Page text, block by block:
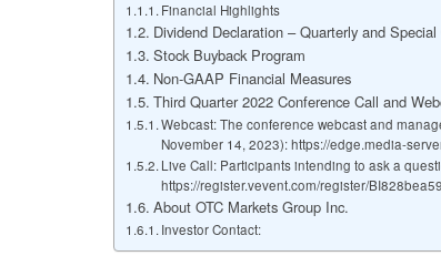
Financial Highlights
Dividend Declaration – Quarterly and
Stock Buyback Program
Non-GAAP Financial Measures
Third Quarter 2022 Conference Call and
Webcast: The conference webcast and
November 14, 2023): https://edge.media-
Live Call: Participants intending to ask a
https://register.vevent.com/register/
About OTC Markets Group Inc.
Investor Contact: